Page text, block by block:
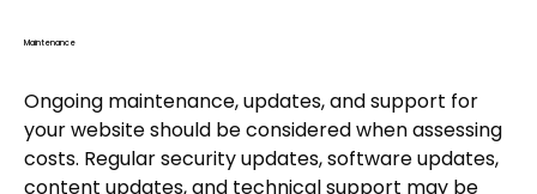
Maintenance
Ongoing maintenance, updates, and support for
your website should be considered when assessing
costs. Regular security updates, software updates,
content updates, and technical support may be